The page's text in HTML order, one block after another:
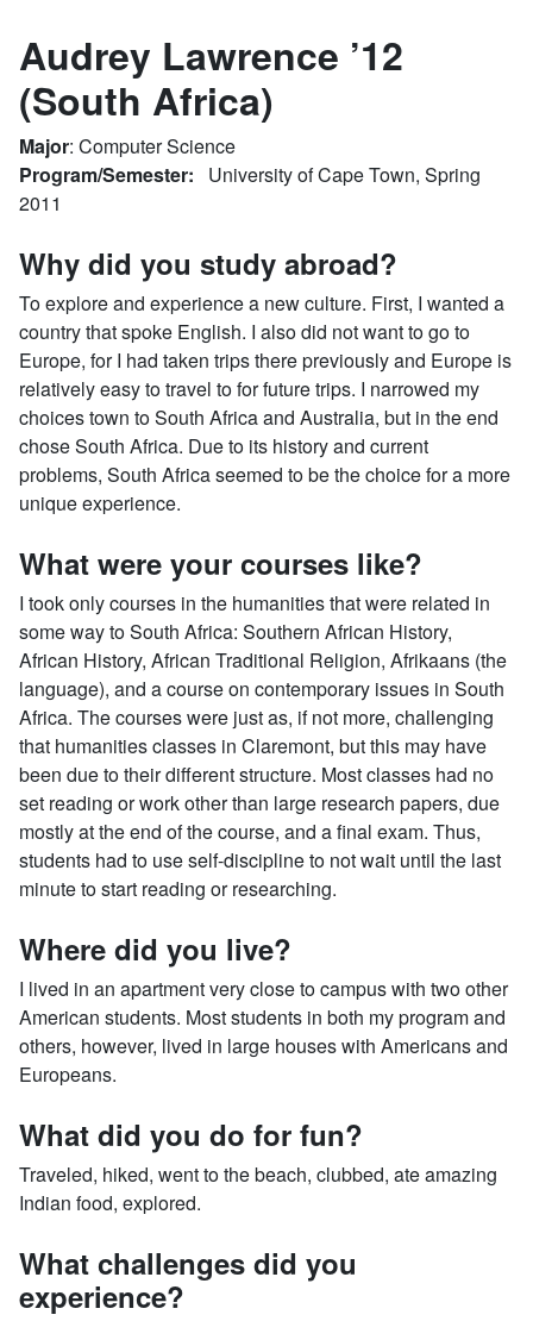
Audrey Lawrence ’12
(South Africa)
Major: Computer Science
Program/Semester: University of Cape Town, Spring
2011
Why did you study abroad?
To explore and experience a new culture. First, I wanted a
country that spoke English. I also did not want to go to
Europe, for I had taken trips there previously and Europe is
relatively easy to travel to for future trips. I narrowed my
choices town to South Africa and Australia, but in the end
chose South Africa. Due to its history and current
problems, South Africa seemed to be the choice for a more
unique experience.
What were your courses like?
I took only courses in the humanities that were related in
some way to South Africa: Southern African History,
African History, African Traditional Religion, Afrikaans (the
language), and a course on contemporary issues in South
Africa. The courses were just as, if not more, challenging
that humanities classes in Claremont, but this may have
been due to their different structure. Most classes had no
set reading or work other than large research papers, due
mostly at the end of the course, and a final exam. Thus,
students had to use self-discipline to not wait until the last
minute to start reading or researching.
Where did you live?
I lived in an apartment very close to campus with two other
American students. Most students in both my program and
others, however, lived in large houses with Americans and
Europeans.
What did you do for fun?
Traveled, hiked, went to the beach, clubbed, ate amazing
Indian food, explored.
What challenges did you
experience?